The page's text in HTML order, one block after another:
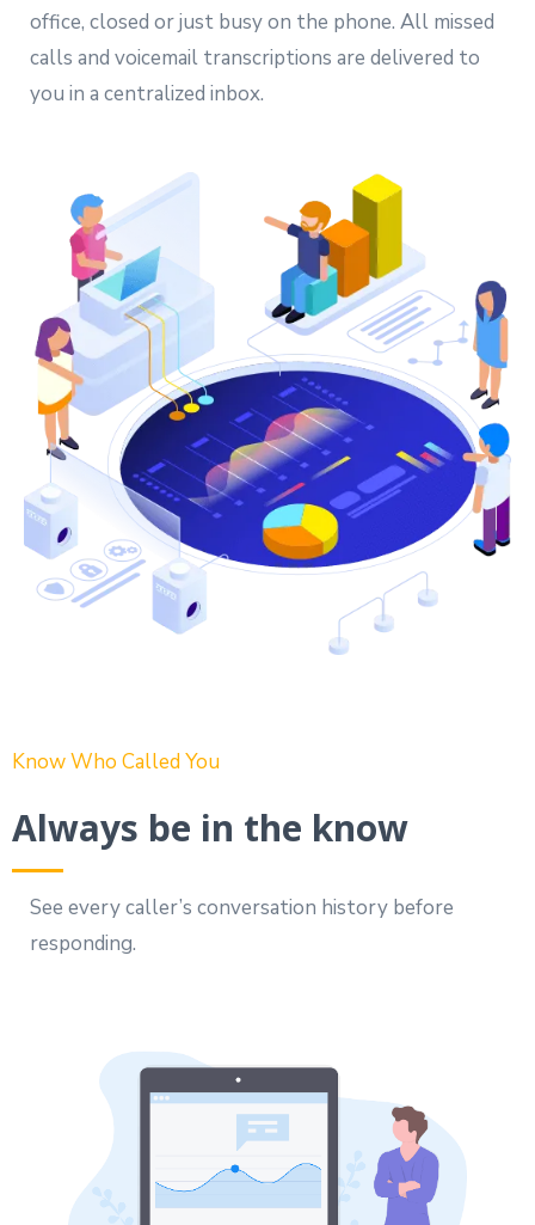
office, closed or just busy on the phone. All missed
calls and voicemail transcriptions are delivered to
you in a centralized inbox.
Know Who Called You
Always be in the know
See every caller’s conversation history before
responding.